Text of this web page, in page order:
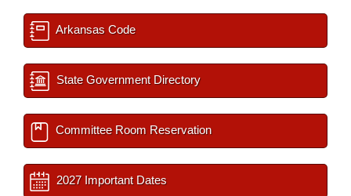
Arkansas Code
State Government Directory
Committee Room Reservation
2027 Important Dates